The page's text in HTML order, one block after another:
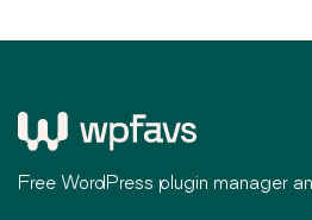
Free WordPress plugin manager